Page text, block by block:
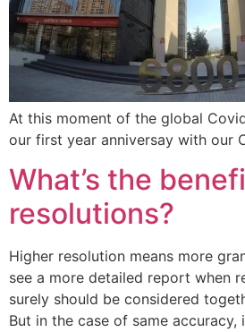
At this moment of the global
our first year anniversay with our
What’s the
resolutions?
Higher resolution means more
see a more detailed report when
surely should be considered
But in the case of same accuracy,